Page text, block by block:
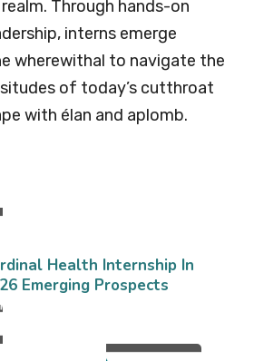
Through hands-on
interns emerge
wherewithal to navigate the
of today’s cutthroat
with élan and aplomb.
Health Internship In
Emerging Prospects